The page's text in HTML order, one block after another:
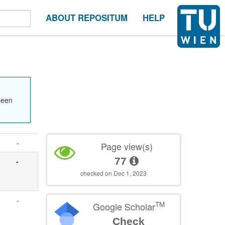
ABOUT REPOSITUM HELP
-
-
-
Page view(s)
77
checked on Dec 1, 2023
Google ScholarTM
Check